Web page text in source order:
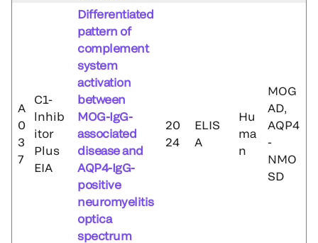
A
0
3
7
C1-
lnhib
itor
Plus
EIA
Differentiated
pattern of
complement
system
activation
between
MOG-IgG-
associated
disease and
AQP4-IgG-
positive
neuromyelitis
optica
spectrum
20
24
ELIS
A
Hu
ma
n
MOG
AD,
AQP4
-
NMO
SD